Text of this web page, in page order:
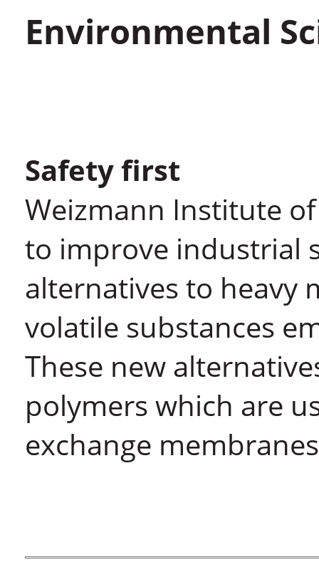
Environmental
Safety first
Weizmann Institute
to improve industrial
alternatives to heavy
volatile substances
These new
polymers which are
exchange